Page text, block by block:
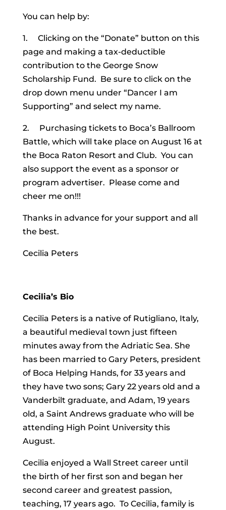
You can help by:
1. Clicking on the “Donate” button on this
page and making a tax-deductible
contribution to the George Snow
Scholarship Fund. Be sure to click on the
drop down menu under “Dancer I am
Supporting” and select my name.
2. Purchasing tickets to Boca’s Ballroom
Battle, which will take place on August 16 at
the Boca Raton Resort and Club. You can
also support the event as a sponsor or
program advertiser. Please come and
cheer me on!!!
Thanks in advance for your support and all
the best.
Cecilia Peters
Cecilia’s Bio
Cecilia Peters is a native of Rutigliano, Italy,
a beautiful medieval town just fifteen
minutes away from the Adriatic Sea. She
has been married to Gary Peters, president
of Boca Helping Hands, for 33 years and
they have two sons; Gary 22 years old and a
Vanderbilt graduate, and Adam, 19 years
old, a Saint Andrews graduate who will be
attending High Point University this
August.
Cecilia enjoyed a Wall Street career until
the birth of her first son and began her
second career and greatest passion,
teaching, 17 years ago. To Cecilia, family is